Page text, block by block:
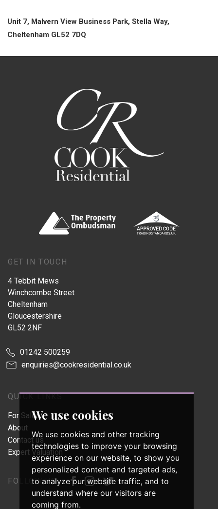
We use cookies
We use cookies and other tracking
technologies to improve your browsing
experience on our website, to show you
personalized content and targeted ads,
to analyze our website traffic, and to
understand where our visitors are
coming from.
Unit 7, Malvern View Business Park, Stella Way,
Cheltenham GL52 7DQ
GET IN TOUCH
4 Tebbit Mews
Winchcombe Street
Cheltenham
Gloucestershire
GL52 2NF
01242 500259
enquiries@cookresidential.co.uk
QUICK LINKS
For Sale
About
Contact us
Expert Valuation
FOLLOW US